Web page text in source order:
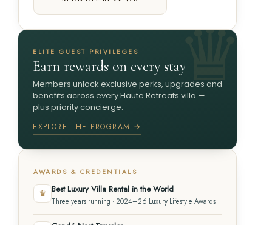
ELITE GUEST PRIVILEGES
Earn rewards on every stay
Members unlock exclusive perks, upgrades and
benefits across every Haute Retreats villa —
plus priority concierge.
EXPLORE THE PROGRAM →
AWARDS & CREDENTIALS
♛ Best Luxury Villa Rental in the World
Three years running · 2024–26 Luxury Lifestyle Awards